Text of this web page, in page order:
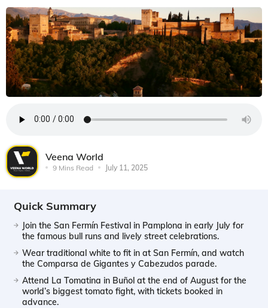
Veena World
9 Mins Read July 11, 2025
Quick Summary
Join the San Fermín Festival in Pamplona in early July for
the famous bull runs and lively street celebrations.
Wear traditional white to fit in at San Fermín, and watch
the Comparsa de Gigantes y Cabezudos parade.
Attend La Tomatina in Buñol at the end of August for the
world’s biggest tomato fight, with tickets booked in
advance.